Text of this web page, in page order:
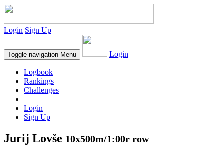
Login Sign Up
Toggle navigation Menu Login
Logbook
Rankings
Challenges
Login
Sign Up
Jurij Lovše 10x500m/1:00r row